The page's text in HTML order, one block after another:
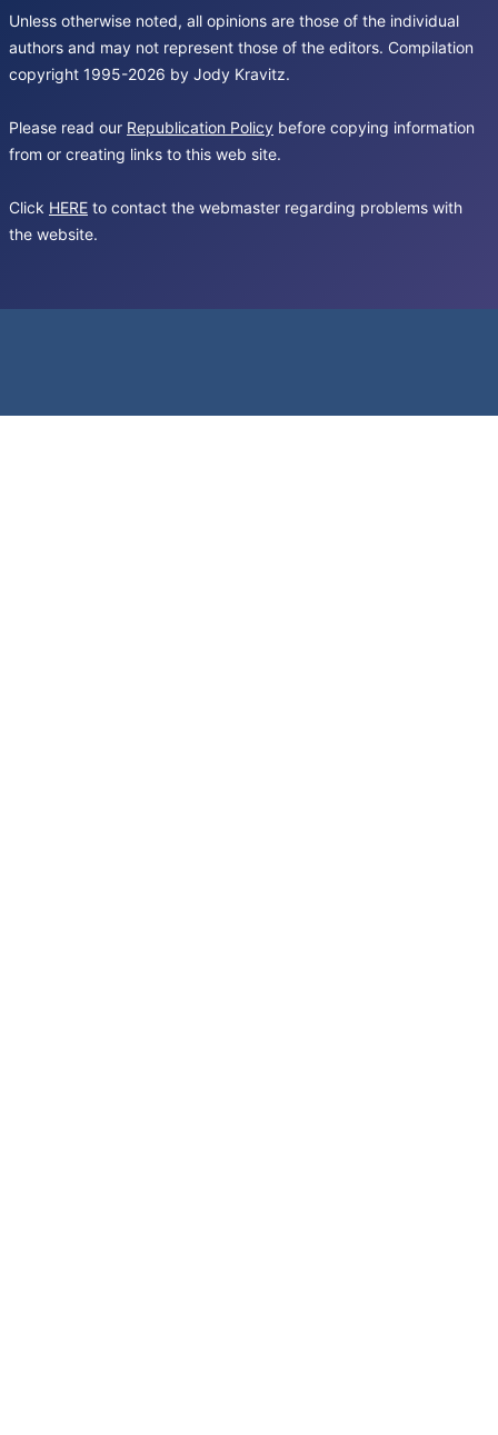
Unless otherwise noted, all opinions are those of the individual
authors and may not represent those of the editors. Compilation
copyright 1995-2026 by Jody Kravitz.
Please read our Republication Policy before copying information
from or creating links to this web site.
Click HERE to contact the webmaster regarding problems with
the website.